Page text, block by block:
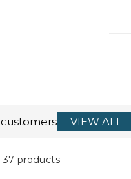
37 products
VIEW ALL